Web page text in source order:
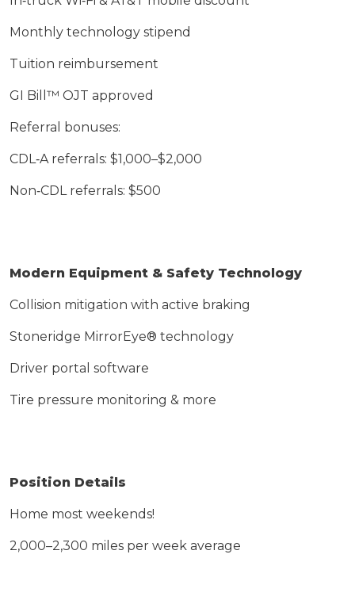
Monthly technology stipend
Tuition reimbursement
GI Bill™ OJT approved
Referral bonuses:
CDL‑A referrals: $1,000–$2,000
Non‑CDL referrals: $500
Modern Equipment & Safety Technology
Collision mitigation with active braking
Stoneridge MirrorEye® technology
Driver portal software
Tire pressure monitoring & more
Position Details
Home most weekends!
2,000–2,300 miles per week average